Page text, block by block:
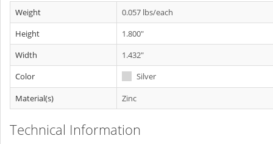
Weight
0.057 lbs/each
Height
1.800"
Width
1.432"
Color
Silver
Material(s)
Zinc
Technical Information